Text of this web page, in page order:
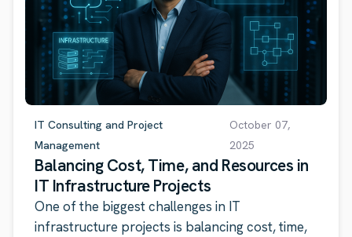
IT Consulting and Project
Management
October 07,
2025
Balancing Cost, Time, and Resources in
IT Infrastructure Projects
One of the biggest challenges in IT
infrastructure projects is balancing cost, time,